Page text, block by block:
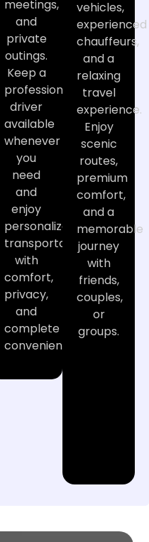
meetings,
and
private
outings.
Keep a
professional
driver
available
whenever
you
need
and
enjoy
personalized
transportation
with
comfort,
privacy,
and
complete
convenience.
vehicles,
experienced
chauffeurs,
and a
relaxing
travel
experience.
Enjoy
scenic
routes,
premium
comfort,
and a
memorable
journey
with
friends,
couples,
or
groups.